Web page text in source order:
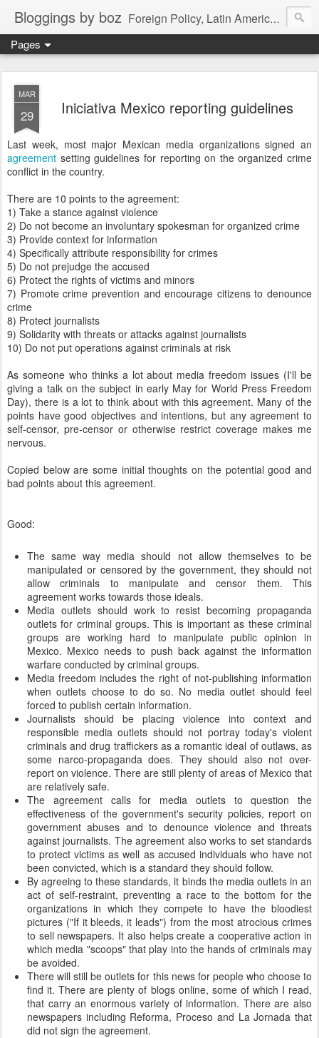
Bloggings by boz Foreign Policy, Latin America, etc.
Pages
MAR
29 Iniciativa Mexico reporting guidelines
Last week, most major Mexican media organizations signed an
agreement setting guidelines for reporting on the organized crime
conflict in the country.
There are 10 points to the agreement:
1) Take a stance against violence
2) Do not become an involuntary spokesman for organized crime
3) Provide context for information
4) Specifically attribute responsibility for crimes
5) Do not prejudge the accused
6) Protect the rights of victims and minors
7) Promote crime prevention and encourage citizens to denounce
crime
8) Protect journalists
9) Solidarity with threats or attacks against journalists
10) Do not put operations against criminals at risk
As someone who thinks a lot about media freedom issues (I'll be
giving a talk on the subject in early May for World Press Freedom
Day), there is a lot to think about with this agreement. Many of the
points have good objectives and intentions, but any agreement to
self-censor, pre-censor or otherwise restrict coverage makes me
nervous.
Copied below are some initial thoughts on the potential good and
bad points about this agreement.
Good:
The same way media should not allow themselves to be
manipulated or censored by the government, they should not
allow criminals to manipulate and censor them. This
agreement works towards those ideals.
Media outlets should work to resist becoming propaganda
outlets for criminal groups. This is important as these criminal
groups are working hard to manipulate public opinion in
Mexico. Mexico needs to push back against the information
warfare conducted by criminal groups.
Media freedom includes the right of not-publishing information
when outlets choose to do so. No media outlet should feel
forced to publish certain information.
Journalists should be placing violence into context and
responsible media outlets should not portray today's violent
criminals and drug traffickers as a romantic ideal of outlaws, as
some narco-propaganda does. They should also not over-
report on violence. There are still plenty of areas of Mexico that
are relatively safe.
The agreement calls for media outlets to question the
effectiveness of the government's security policies, report on
government abuses and to denounce violence and threats
against journalists. The agreement also works to set standards
to protect victims as well as accused individuals who have not
been convicted, which is a standard they should follow.
By agreeing to these standards, it binds the media outlets in an
act of self-restraint, preventing a race to the bottom for the
organizations in which they compete to have the bloodiest
pictures ("If it bleeds, it leads") from the most atrocious crimes
to sell newspapers. It also helps create a cooperative action in
which media "scoops" that play into the hands of criminals may
be avoided.
There will still be outlets for this news for people who choose to
find it. There are plenty of blogs online, some of which I read,
that carry an enormous variety of information. There are also
newspapers including Reforma, Proceso and La Jornada that
did not sign the agreement.